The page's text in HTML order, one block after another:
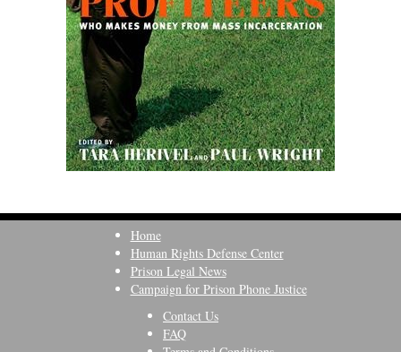
Home
Human Rights Defense Center
Prison Legal News
Campaign for Prison Phone Justice
Contact Us
FAQ